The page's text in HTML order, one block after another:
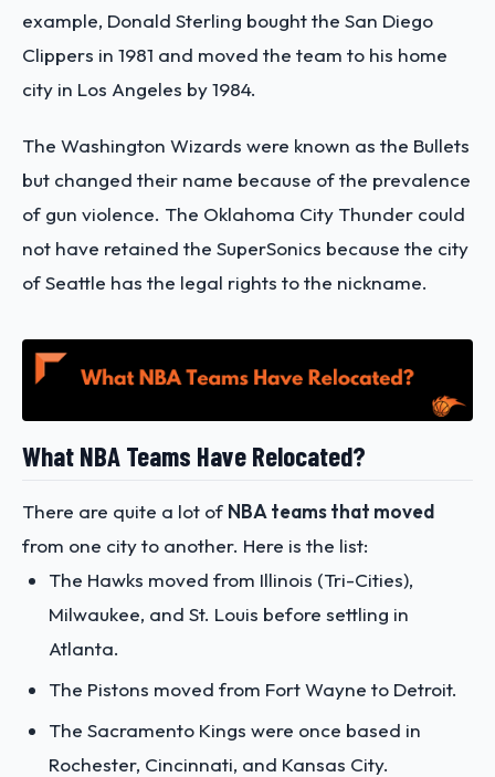
example, Donald Sterling bought the San Diego
Clippers in 1981 and moved the team to his home
city in Los Angeles by 1984.
The Washington Wizards were known as the Bullets
but changed their name because of the prevalence
of gun violence. The Oklahoma City Thunder could
not have retained the SuperSonics because the city
of Seattle has the legal rights to the nickname.
What NBA Teams Have Relocated?
There are quite a lot of NBA teams that moved
from one city to another. Here is the list:
The Hawks moved from Illinois (Tri-Cities),
Milwaukee, and St. Louis before settling in
Atlanta.
The Pistons moved from Fort Wayne to Detroit.
The Sacramento Kings were once based in
Rochester, Cincinnati, and Kansas City.